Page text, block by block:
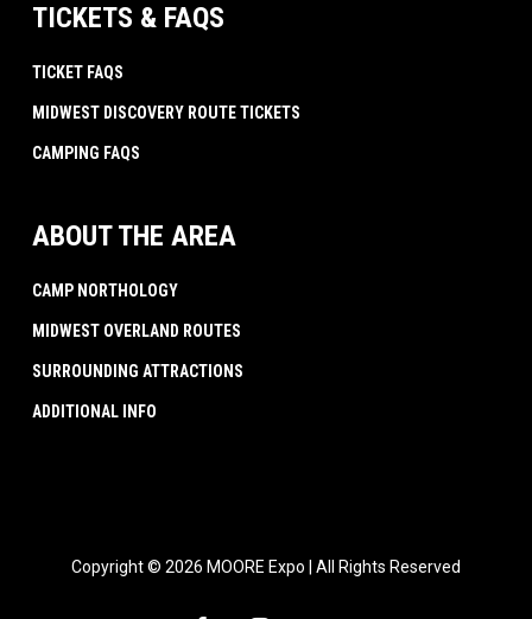
TICKETS & FAQS
TICKET FAQS
MIDWEST DISCOVERY ROUTE TICKETS
CAMPING FAQS
ABOUT THE AREA
CAMP NORTHOLOGY
MIDWEST OVERLAND ROUTES
SURROUNDING ATTRACTIONS
ADDITIONAL INFO
Copyright © 2026 MOORE Expo | All Rights Reserved